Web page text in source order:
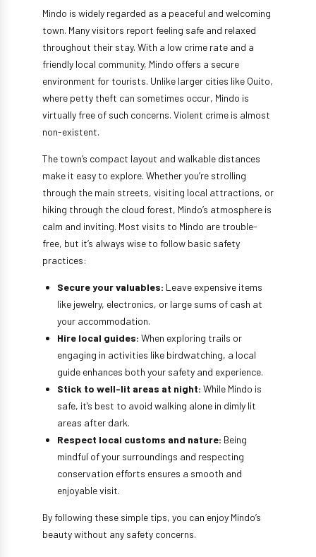
Mindo is widely regarded as a peaceful and welcoming
town. Many visitors report feeling safe and relaxed
throughout their stay. With a low crime rate and a
friendly local community, Mindo offers a secure
environment for tourists. Unlike larger cities like Quito,
where petty theft can sometimes occur, Mindo is
virtually free of such concerns. Violent crime is almost
non-existent.
The town’s compact layout and walkable distances
make it easy to explore. Whether you’re strolling
through the main streets, visiting local attractions, or
hiking through the cloud forest, Mindo’s atmosphere is
calm and inviting. Most visits to Mindo are trouble-
free, but it’s always wise to follow basic safety
practices:
Secure your valuables: Leave expensive items
like jewelry, electronics, or large sums of cash at
your accommodation.
Hire local guides: When exploring trails or
engaging in activities like birdwatching, a local
guide enhances both your safety and experience.
Stick to well-lit areas at night: While Mindo is
safe, it’s best to avoid walking alone in dimly lit
areas after dark.
Respect local customs and nature: Being
mindful of your surroundings and respecting
conservation efforts ensures a smooth and
enjoyable visit.
By following these simple tips, you can enjoy Mindo’s
beauty without any safety concerns.